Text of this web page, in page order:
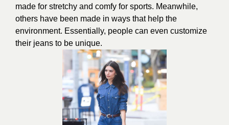
made for stretchy and comfy for sports. Meanwhile,
others have been made in ways that help the
environment. Essentially, people can even customize
their jeans to be unique.